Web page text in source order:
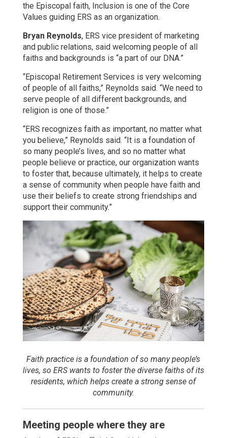
the Episcopal faith, Inclusion is one of the Core
Values guiding ERS as an organization.
Bryan Reynolds, ERS vice president of marketing
and public relations, said welcoming people of all
faiths and backgrounds is “a part of our DNA.”
“Episcopal Retirement Services is very welcoming
of people of all faiths,” Reynolds said. “We need to
serve people of all different backgrounds, and
religion is one of those.”
“ERS recognizes faith as important, no matter what
you believe,” Reynolds said. “It is a foundation of
so many people’s lives, and so no matter what
people believe or practice, our organization wants
to foster that, because ultimately, it helps to create
a sense of community when people have faith and
use their beliefs to create strong friendships and
support their community.”
Faith practice is a foundation of so many people’s
lives, so ERS wants to foster the diverse faiths of its
residents, which helps create a strong sense of
community.
Meeting people where they are